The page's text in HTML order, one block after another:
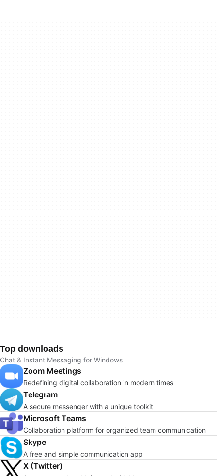
Top downloads
Chat & Instant Messaging for Windows
Zoom Meetings
Redefining digital collaboration in modern times
Telegram
A secure messenger with a unique toolkit
Microsoft Teams
Collaboration platform for organized team communication
Skype
A free and simple communication app
X (Twitter)